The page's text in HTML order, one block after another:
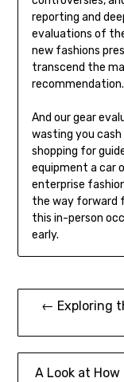
reporting and
evaluations of
new fashions
transcend the
recommendation.
And our gear
wasting you
shopping for
equipment a car
enterprise
the way forward
this in-person
early.
Post← Exploring
A Look at